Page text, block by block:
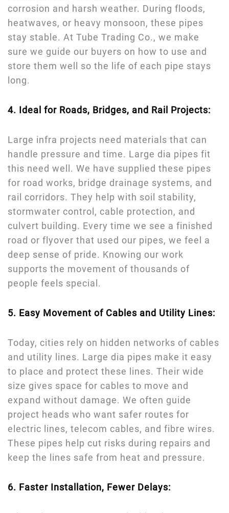
corrosion and harsh weather. During floods,
heatwaves, or heavy monsoon, these pipes
stay stable. At Tube Trading Co., we make
sure we guide our buyers on how to use and
store them well so the life of each pipe stays
long.
4. Ideal for Roads, Bridges, and Rail Projects:
Large infra projects need materials that can
handle pressure and time. Large dia pipes fit
this need well. We have supplied these pipes
for road works, bridge drainage systems, and
rail corridors. They help with soil stability,
stormwater control, cable protection, and
culvert building. Every time we see a finished
road or flyover that used our pipes, we feel a
deep sense of pride. Knowing our work
supports the movement of thousands of
people feels special.
5. Easy Movement of Cables and Utility Lines:
Today, cities rely on hidden networks of cables
and utility lines. Large dia pipes make it easy
to place and protect these lines. Their wide
size gives space for cables to move and
expand without damage. We often guide
project heads who want safer routes for
electric lines, telecom cables, and fibre wires.
These pipes help cut risks during repairs and
keep the lines safe from heat and pressure.
6. Faster Installation, Fewer Delays: